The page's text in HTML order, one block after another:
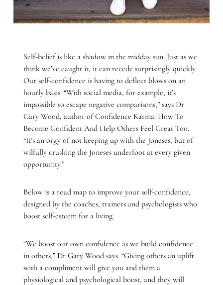
Self-belief is like a shadow in the midday sun. Just as we
think we’ve caught it, it can recede surprisingly quickly.
Our self-confidence is having to deflect blows on an
hourly basis. “With social media, for example, it’s
impossible to escape negative comparisons,” says Dr
Gary Wood, author of Confidence Karma: How To
Become Confident And Help Others Feel Great Too.
“It’s an orgy of not keeping up with the Joneses, but of
wilfully crushing the Joneses underfoot at every given
opportunity.”
Below is a road map to improve your self-confidence,
designed by the coaches, trainers and psychologists who
boost self-esteem for a living.
“We boost our own confidence as we build confidence
in others,” Dr Gary Wood says. “Giving others an uplift
with a compliment will give you and them a
physiological and psychological boost, and they will